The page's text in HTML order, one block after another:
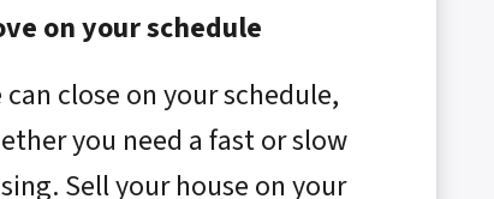
on your schedule
can close on your schedule,
you need a fast or slow
Sell your house on your